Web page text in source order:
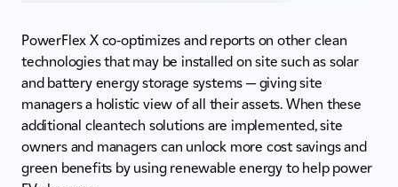
PowerFlex X co-optimizes and reports on other clean
technologies that may be installed on site such as solar
and battery energy storage systems — giving site
managers a holistic view of all their assets. When these
additional cleantech solutions are implemented, site
owners and managers can unlock more cost savings and
green benefits by using renewable energy to help power